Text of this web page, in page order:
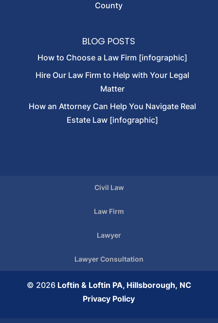
County
BLOG POSTS
How to Choose a Law Firm [infographic]
Hire Our Law Firm to Help with Your Legal
Matter
How an Attorney Can Help You Navigate Real
Estate Law [infographic]
Civil Law
Law Firm
Lawyer
Lawyer Consultation
© 2026 Loftin & Loftin PA, Hillsborough, NC
Privacy Policy